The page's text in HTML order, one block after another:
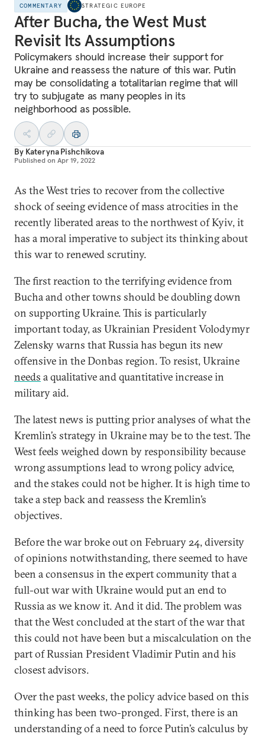
COMMENTARY STRATEGIC EUROPE
After Bucha, the West Must
Revisit Its Assumptions
Policymakers should increase their support for
Ukraine and reassess the nature of this war. Putin
may be consolidating a totalitarian regime that will
try to subjugate as many peoples in its
neighborhood as possible.
By Kateryna Pishchikova
Published on Apr 19, 2022
As the West tries to recover from the collective
shock of seeing evidence of mass atrocities in the
recently liberated areas to the northwest of Kyiv, it
has a moral imperative to subject its thinking about
this war to renewed scrutiny.
The first reaction to the terrifying evidence from
Bucha and other towns should be doubling down
on supporting Ukraine. This is particularly
important today, as Ukrainian President Volodymyr
Zelensky warns that Russia has begun its new
offensive in the Donbas region. To resist, Ukraine
needs a qualitative and quantitative increase in
military aid.
The latest news is putting prior analyses of what the
Kremlin’s strategy in Ukraine may be to the test. The
West feels weighed down by responsibility because
wrong assumptions lead to wrong policy advice,
and the stakes could not be higher. It is high time to
take a step back and reassess the Kremlin’s
objectives.
Before the war broke out on February 24, diversity
of opinions notwithstanding, there seemed to have
been a consensus in the expert community that a
full-out war with Ukraine would put an end to
Russia as we know it. And it did. The problem was
that the West concluded at the start of the war that
this could not have been but a miscalculation on the
part of Russian President Vladimir Putin and his
closest advisors.
Over the past weeks, the policy advice based on this
thinking has been two-pronged. First, there is an
understanding of a need to force Putin’s calculus by